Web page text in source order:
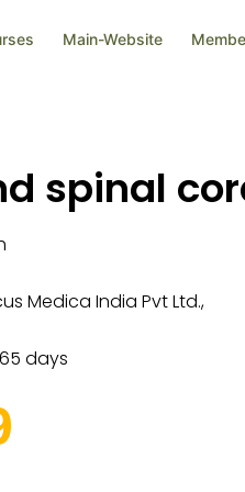
Main-Website
spinal
Medica India Pvt Ltd.,
days